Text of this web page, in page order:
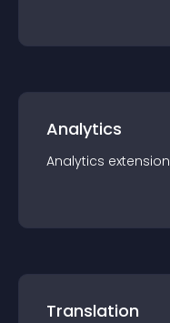
Analytics
Analytics extension
Translation